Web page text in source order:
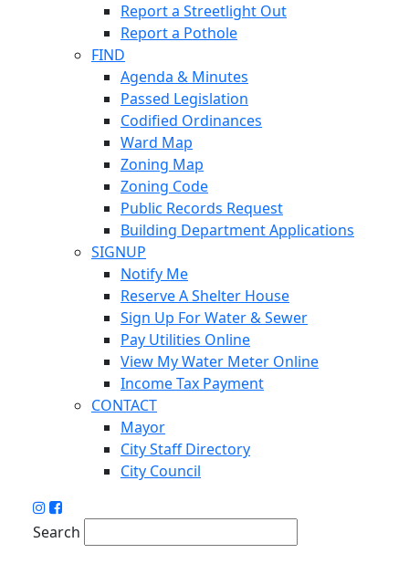
Report a Streetlight Out
Report a Pothole
FIND
Agenda & Minutes
Passed Legislation
Codified Ordinances
Ward Map
Zoning Map
Zoning Code
Public Records Request
Building Department Applications
SIGNUP
Notify Me
Reserve A Shelter House
Sign Up For Water & Sewer
Pay Utilities Online
View My Water Meter Online
Income Tax Payment
CONTACT
Mayor
City Staff Directory
City Council
Search